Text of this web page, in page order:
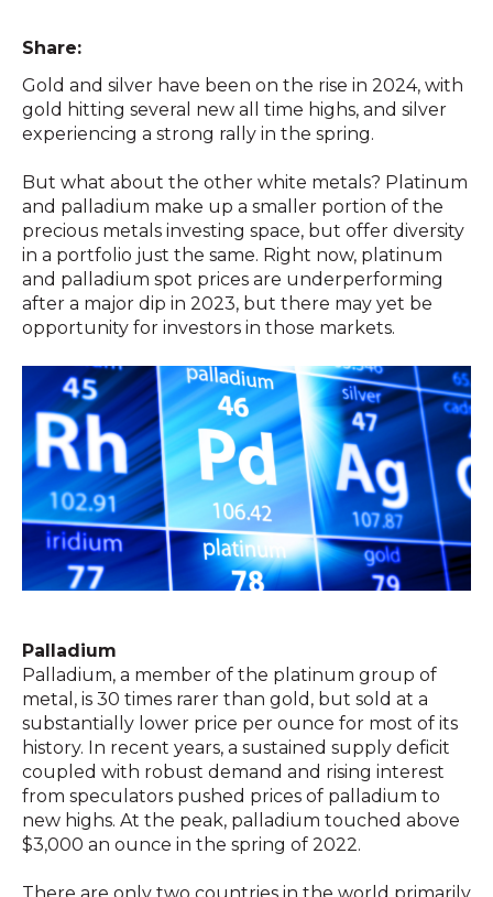
Share:
Gold and silver have been on the rise in 2024, with
gold hitting several new all time highs, and silver
experiencing a strong rally in the spring.
But what about the other white metals? Platinum
and palladium make up a smaller portion of the
precious metals investing space, but offer diversity
in a portfolio just the same. Right now, platinum
and palladium spot prices are underperforming
after a major dip in 2023, but there may yet be
opportunity for investors in those markets.
Palladium
Palladium, a member of the platinum group of
metal, is 30 times rarer than gold, but sold at a
substantially lower price per ounce for most of its
history. In recent years, a sustained supply deficit
coupled with robust demand and rising interest
from speculators pushed prices of palladium to
new highs. At the peak, palladium touched above
$3,000 an ounce in the spring of 2022.
There are only two countries in the world primarily